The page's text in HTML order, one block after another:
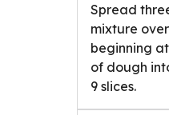
Spread
mixture
beginning
of dough
9 slices.